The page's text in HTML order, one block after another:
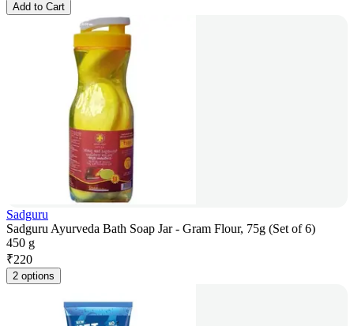
Add to Cart
Sadguru
Sadguru Ayurveda Bath Soap Jar - Gram Flour, 75g (Set of 6)
450 g
₹220
2 options